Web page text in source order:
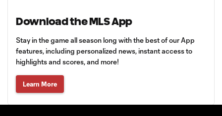
Download the MLS App
Stay in the game all season long with the best of our App
features, including personalized news, instant access to
highlights and scores, and more!
Learn More